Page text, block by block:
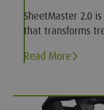
SheetMaster 2.0
that transforms
a single tool, it
Read More